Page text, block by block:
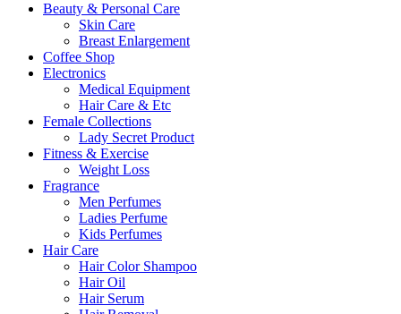
Beauty & Personal Care
Skin Care
Breast Enlargement
Coffee Shop
Electronics
Medical Equipment
Hair Care & Etc
Female Collections
Lady Secret Product
Fitness & Exercise
Weight Loss
Fragrance
Men Perfumes
Ladies Perfume
Kids Perfumes
Hair Care
Hair Color Shampoo
Hair Oil
Hair Serum